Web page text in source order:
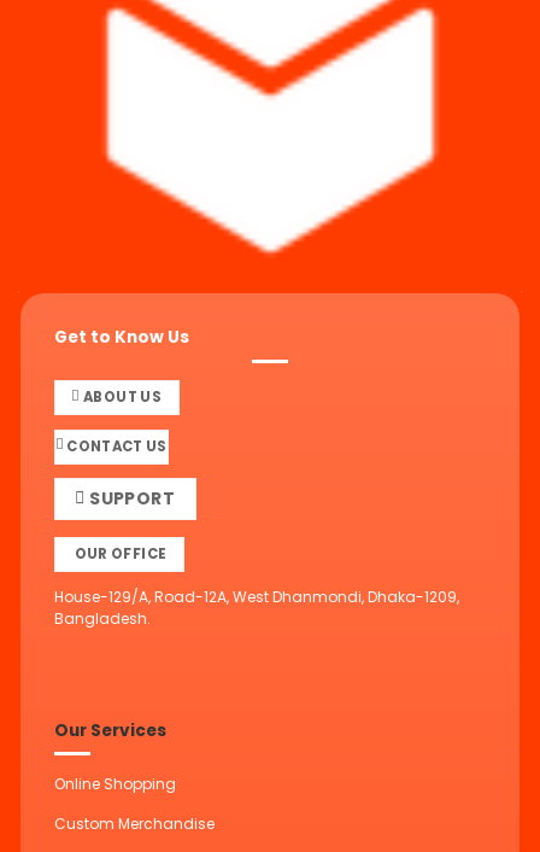
Get to Know Us
ABOUT US
CONTACT US
SUPPORT
OUR OFFICE
House-129/A, Road-12A, West Dhanmondi, Dhaka-1209,
Bangladesh.
Our Services
Online Shopping
Custom Merchandise